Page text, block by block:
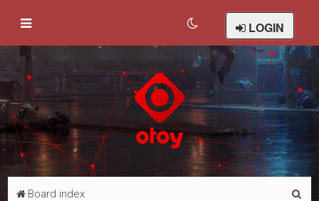
LOGIN
Board index